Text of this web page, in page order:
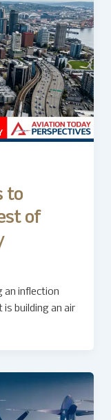
to
of
an inflection
building an air